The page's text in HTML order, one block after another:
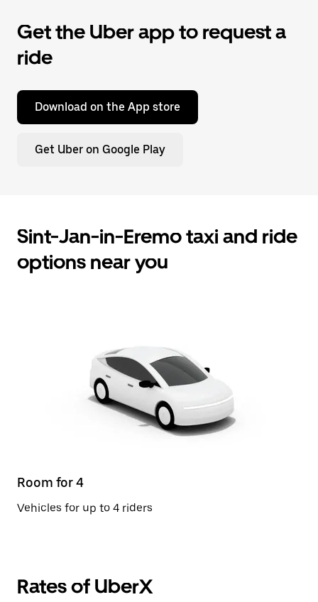
Get the Uber app to request a
ride
Download on the App store
Get Uber on Google Play
Sint-Jan-in-Eremo taxi and ride
options near you
Room for 4
Vehicles for up to 4 riders
Rates of UberX